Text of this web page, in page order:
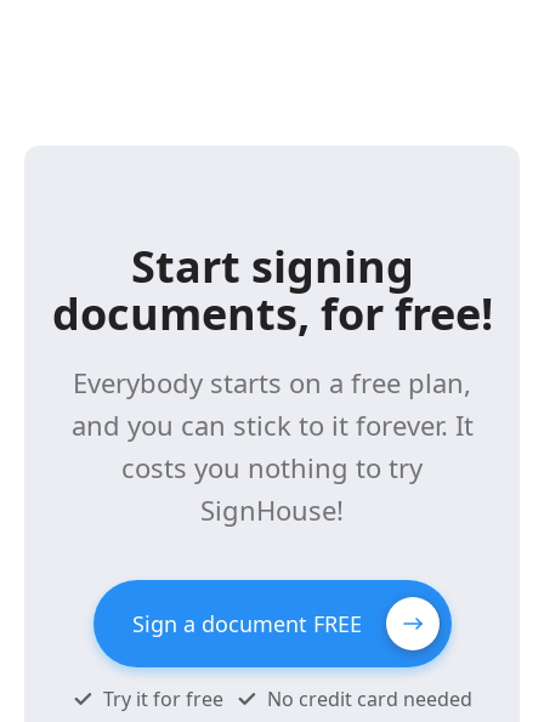
Start signing
documents, for free!
Everybody starts on a free plan,
and you can stick to it forever. It
costs you nothing to try
SignHouse!
Sign a document FREE
Try it for free
No credit card needed